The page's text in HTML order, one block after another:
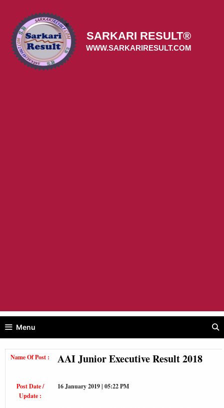
content
SARKARI RESULT®
WWW.SARKARIRESULT.COM
Menu
Name Of Post : AAI Junior Executive Result 2018
Post Date /
Update :
16 January 2019 | 05:22 PM